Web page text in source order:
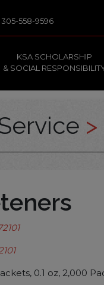
305-558-9596
KSA SCHOLARSHIP
& SOCIAL
>
0.1 oz, 2,000